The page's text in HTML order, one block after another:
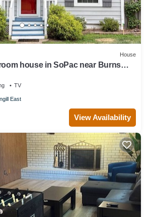
House
house in SoPac near Burns
TV
East
View Availability